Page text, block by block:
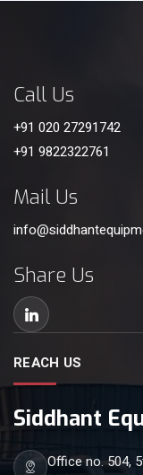
Call Us
+91 020 27291742
+91 9822322761
Mail Us
Share Us
REACH US
Siddhant
Office no. 504,